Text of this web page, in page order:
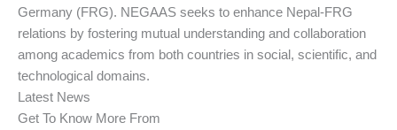
Germany (FRG). NEGAAS seeks to enhance Nepal-FRG
relations by fostering mutual understanding and collaboration
among academics from both countries in social, scientific, and
technological domains.
Latest News
Get To Know More From